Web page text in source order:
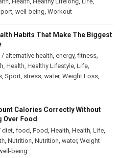
, well-being, Workout
Habits That Make The Biggest
/ alternative health, energy,fitness,
, Health, Healthy Lifestyle, Life,
, Sport, stress, water, Weight Loss,
Calories Correctly Without
Over Food
diet, food, Food, Health, Health, Life,
, Nutrition, Nutrition, water, Weight
being